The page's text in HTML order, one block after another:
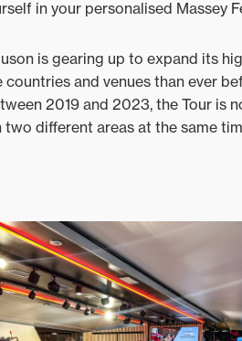
in your personalised Massey
is gearing up to expand its
countries and venues than ever
2019 and 2023, the Tour is
two different areas at the same